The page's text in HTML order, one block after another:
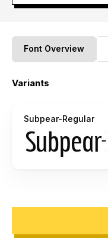
Font Overview
Variants
Subpear-Regular